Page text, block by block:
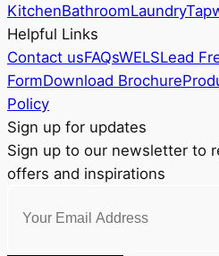
chosen
on
the
KitchenBathroomLaundry
Helpful Links
Contact usFAQsWELSLead
FormDownload Brochure
Policy
Sign up for updates
Sign up to our newsletter to
offers and inspirations